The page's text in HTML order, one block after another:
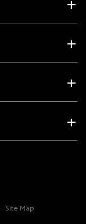
Site Map